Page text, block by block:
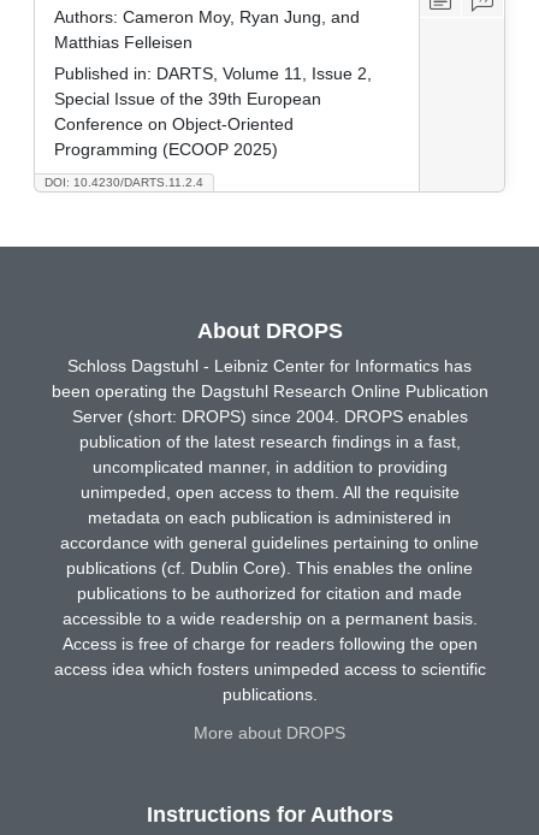
DOI: 10.4230/DARTS.11.2.4
Authors: Cameron Moy, Ryan Jung, and
Matthias Felleisen
Published in: DARTS, Volume 11, Issue 2,
Special Issue of the 39th European
Conference on Object-Oriented
Programming (ECOOP 2025)
About DROPS
Schloss Dagstuhl - Leibniz Center for Informatics has
been operating the Dagstuhl Research Online Publication
Server (short: DROPS) since 2004. DROPS enables
publication of the latest research findings in a fast,
uncomplicated manner, in addition to providing
unimpeded, open access to them. All the requisite
metadata on each publication is administered in
accordance with general guidelines pertaining to online
publications (cf. Dublin Core). This enables the online
publications to be authorized for citation and made
accessible to a wide readership on a permanent basis.
Access is free of charge for readers following the open
access idea which fosters unimpeded access to scientific
publications.
More about DROPS
Instructions for Authors